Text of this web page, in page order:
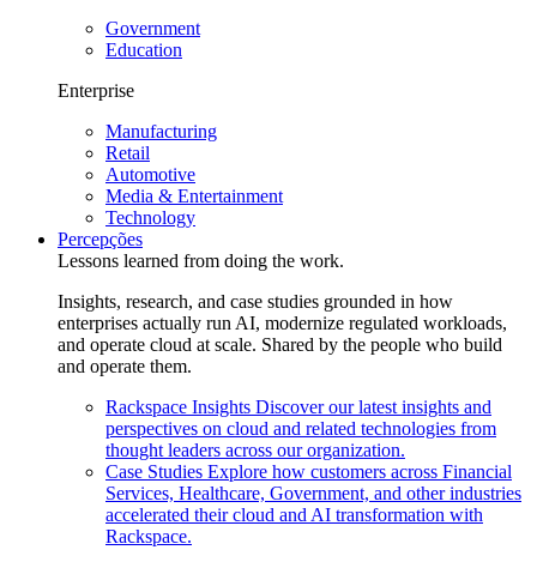
Government
Education
Enterprise
Manufacturing
Retail
Automotive
Media & Entertainment
Technology
Percepções
Lessons learned from doing the work.
Insights, research, and case studies grounded in how
enterprises actually run AI, modernize regulated workloads,
and operate cloud at scale. Shared by the people who build
and operate them.
Rackspace Insights Discover our latest insights and
perspectives on cloud and related technologies from
thought leaders across our organization.
Case Studies Explore how customers across Financial
Services, Healthcare, Government, and other industries
accelerated their cloud and AI transformation with
Rackspace.